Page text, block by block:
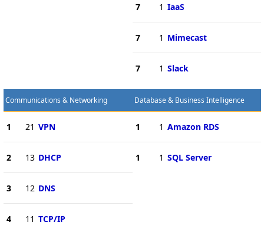
7 1 IaaS
7 1 Mimecast
7 1 Slack
Communications & Networking
1 21 VPN
2 13 DHCP
3 12 DNS
4 11 TCP/IP
Database & Business Intelligence
1 1 Amazon RDS
1 1 SQL Server